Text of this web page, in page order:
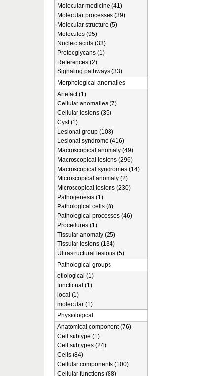
Molecular medicine (41)
Molecular processes (39)
Molecular structure (5)
Molecules (95)
Nucleic acids (33)
Proteoglycans (1)
References (2)
Signaling pathways (33)
Morphological anomalies
Artefact (1)
Cellular anomalies (7)
Cellular lesions (35)
Cyst (1)
Lesional group (108)
Lesional syndrome (416)
Macroscopical anomaly (49)
Macroscopical lesions (296)
Macroscopical syndromes (14)
Microscopical anomaly (2)
Microscopical lesions (230)
Pathogenesis (1)
Pathological cells (8)
Pathological processes (46)
Procedures (1)
Tissular anomaly (25)
Tissular lesions (134)
Ultrastructural lesions (5)
Pathological groups
etiological (1)
functional (1)
local (1)
molecular (1)
Physiological
Anatomical component (76)
Cell subtype (1)
Cell subtypes (24)
Cells (84)
Cellular components (100)
Cellular functions (88)